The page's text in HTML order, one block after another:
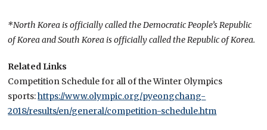
*North Korea is officially called the Democratic People’s Republic
of Korea and South Korea is officially called the Republic of Korea.
Related Links
Competition Schedule for all of the Winter Olympics
sports:https://www.olympic.org/pyeongchang-
2018/results/en/general/competition-schedule.htm